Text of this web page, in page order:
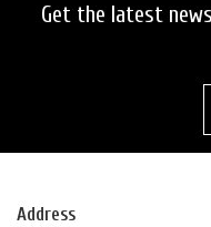
RESET
Get the latest
Address